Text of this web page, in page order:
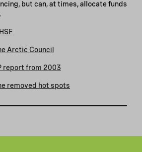
but can, at times, allocate funds
Arctic Council
report from 2003
removed hot spots